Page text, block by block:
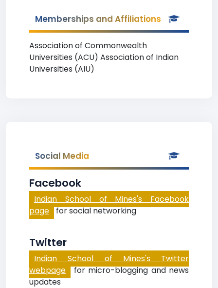
Memberships and Affiliations
Association of Commonwealth
Universities (ACU) Association of Indian
Universities (AIU)
Social Media
Facebook
Indian School of Mines's Facebook
page for social networking
Twitter
Indian School of Mines's Twitter
webpage for micro-blogging and news
updates